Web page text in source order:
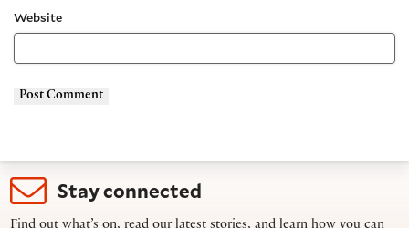
Website
Stay connected